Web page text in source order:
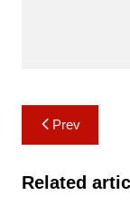
Post
navigation
Prev
Related